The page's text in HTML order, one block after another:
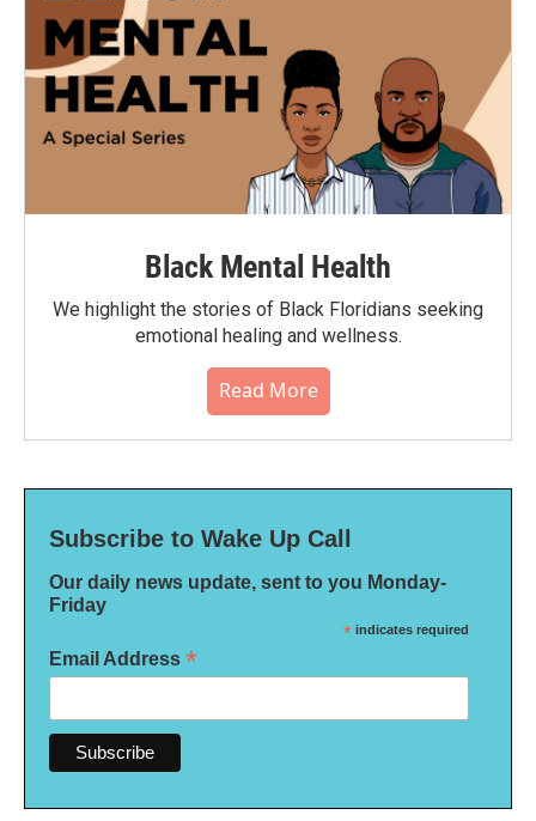
Black Mental Health
We highlight the stories of Black Floridians seeking
emotional healing and wellness.
Read More
Subscribe to Wake Up Call
Our daily news update, sent to you Monday-
Friday
* indicates required
Email Address *